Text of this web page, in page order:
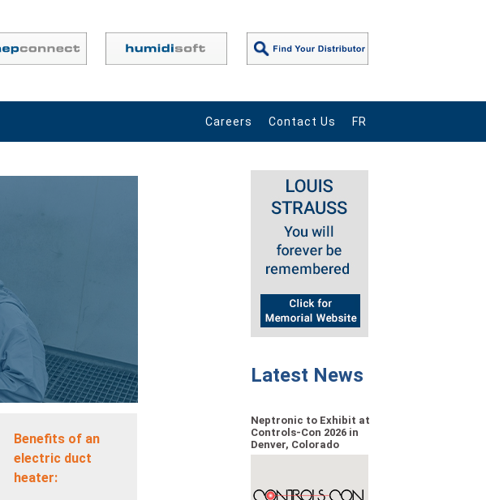
Careers Contact Us FR
Benefits of an
electric duct
heater:
Latest News
Neptronic to Exhibit at
Controls-Con 2026 in
Denver, Colorado